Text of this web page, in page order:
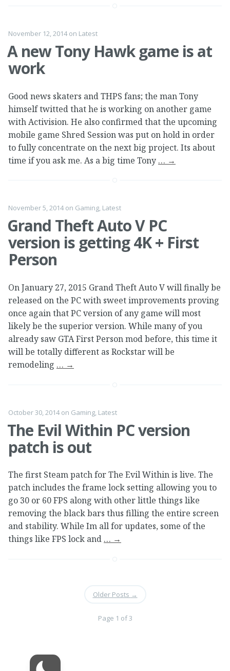
November 12, 2014on Latest
A new Tony Hawk game is at
work
Good news skaters and THPS fans; the man Tony
himself twitted that he is working on another game
with Activision. He also confirmed that the upcoming
mobile game Shred Session was put on hold in order
to fully concentrate on the next big project. Its about
time if you ask me. As a big time Tony … →
November 5, 2014on Gaming, Latest
Grand Theft Auto V PC
version is getting 4K + First
Person
On January 27, 2015 Grand Theft Auto V will finally be
released on the PC with sweet improvements proving
once again that PC version of any game will most
likely be the superior version. While many of you
already saw GTA First Person mod before, this time it
will be totally different as Rockstar will be
remodeling … →
October 30, 2014on Gaming Latest
The Evil Within PC version
patch is out
The first Steam patch for The Evil Within is live. The
patch includes the frame lock setting allowing you to
go 30 or 60 FPS along with other little things like
removing the black bars thus filling the entire screen
and stability. While Im all for updates, some of the
things like FPS lock and … →
Older Posts →
Page 1 of 3